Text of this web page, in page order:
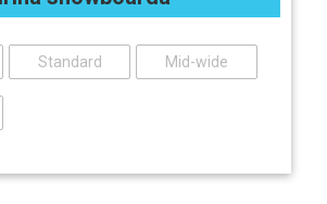
Standard Mid-wide